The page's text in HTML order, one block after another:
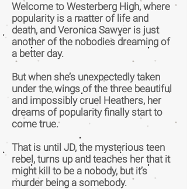
Welcome to Westerberg High, where
popularity is a matter of life and
death, and Veronica Sawyer is just
another of the nobodies dreaming of
a better day.
But when she’s unexpectedly taken
under the wings of the three beautiful
and impossibly cruel Heathers, her
dreams of popularity finally start to
come true.
That is until JD, the mysterious teen
rebel, turns up and teaches her that it
might kill to be a nobody, but it’s
murder being a somebody.